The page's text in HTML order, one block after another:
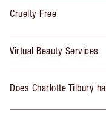
Cruelty Free
Virtual Beauty Services
Does Charlotte Tilbury